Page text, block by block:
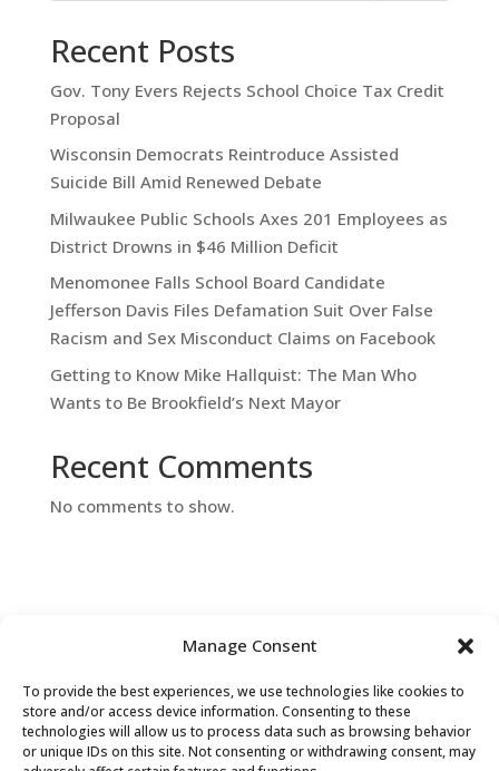
Manage Consent
To provide the best experiences, we use technologies like cookies to
store and/or access device information. Consenting to these
technologies will allow us to process data such as browsing behavior
or unique IDs on this site. Not consenting or withdrawing consent, may
Recent Posts
Gov. Tony Evers Rejects School Choice Tax Credit
Proposal
Wisconsin Democrats Reintroduce Assisted
Suicide Bill Amid Renewed Debate
Milwaukee Public Schools Axes 201 Employees as
District Drowns in $46 Million Deficit
Menomonee Falls School Board Candidate
Jefferson Davis Files Defamation Suit Over False
Racism and Sex Misconduct Claims on Facebook
Getting to Know Mike Hallquist: The Man Who
Wants to Be Brookfield’s Next Mayor
Recent Comments
No comments to show.
Contact Us